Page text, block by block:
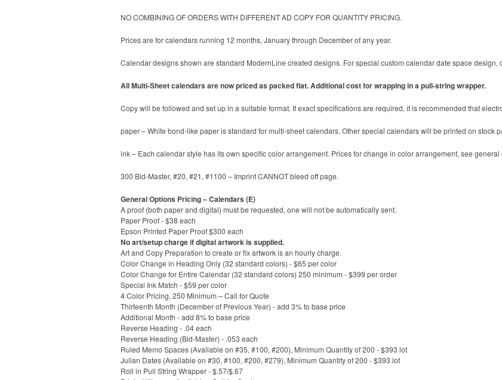
NO COMBINING OF ORDERS WITH DIFFERENT AD COPY FOR QUANTITY PRICING.
Prices are for calendars running 12 months, January through December of any year.
Calendar designs shown are standard ModernLine created designs. For special custom calendar date space design,
All Multi-Sheet calendars are now priced as packed flat. Additional cost for wrapping in a pull-string wrapper.
Copy will be followed and set up in a suitable format. If exact specifications are required, it is recommended that
paper – White bond-like paper is standard for multi-sheet calendars. Other special calendars will be printed on stock
ink – Each calendar style has its own specific color arrangement. Prices for change in color arrangement, see
300 Bid-Master, #20, #21, #1100 – Imprint CANNOT bleed off page.
General Options Pricing – Calendars (E)
A proof (both paper and digital) must be requested, one will not be automatically sent.
Paper Proof - $38 each
Epson Printed Paper Proof $300 each
No art/setup charge if digital artwork is supplied.
Art and Copy Preparation to create or fix artwork is an hourly charge.
Color Change in Heading Only (32 standard colors) - $65 per color
Color Change for Entire Calendar (32 standard colors) 250 minimum - $399 per order
Special Ink Match - $59 per color
4 Color Pricing, 250 Minimum – Call for Quote
Thirteenth Month (December of Previous Year) - add 3% to base price
Additional Month - add 8% to base price
Reverse Heading - .04 each
Reverse Heading (Bid-Master) - .053 each
Ruled Memo Spaces (Available on #35, #100, #200), Minimum Quantity of 200 - $393 lot
Julian Dates (Available on #30, #100, #200, #279), Minimum Quantity of 200 - $393 lot
Roll in Pull String Wrapper - $.57/$.67